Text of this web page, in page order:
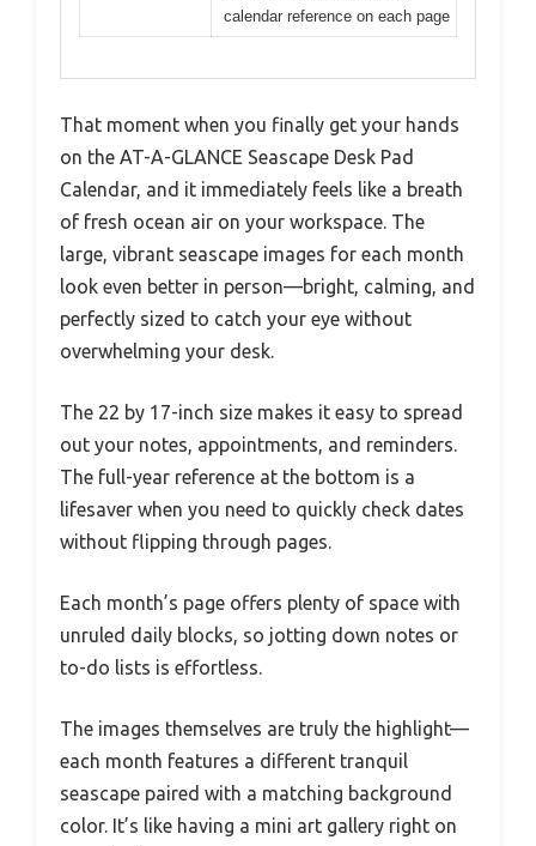
calendar reference on each page
That moment when you finally get your hands
on the AT-A-GLANCE Seascape Desk Pad
Calendar, and it immediately feels like a breath
of fresh ocean air on your workspace. The
large, vibrant seascape images for each month
look even better in person—bright, calming, and
perfectly sized to catch your eye without
overwhelming your desk.
The 22 by 17-inch size makes it easy to spread
out your notes, appointments, and reminders.
The full-year reference at the bottom is a
lifesaver when you need to quickly check dates
without flipping through pages.
Each month’s page offers plenty of space with
unruled daily blocks, so jotting down notes or
to-do lists is effortless.
The images themselves are truly the highlight—
each month features a different tranquil
seascape paired with a matching background
color. It’s like having a mini art gallery right on